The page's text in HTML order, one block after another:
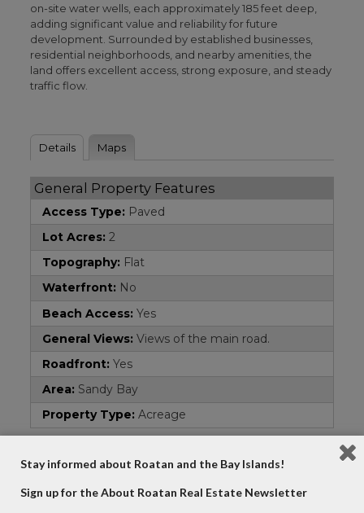
on-site water wells, each approximately 185 feet deep,
adding significant value and reliability for future
development. Surrounded by established businesses,
residential neighborhoods, and nearby amenities, the
land offers excellent access, strong exposure, and steady
traffic flow.
Details Maps
General Property Features
Access Type: Paved
Lot Acres: 2
Topography: Flat
Waterfront: No
Beach Access: Yes
General Views: Views of the main road.
Roadfront: Yes
Area: Sandy Bay
Property Type: Acreage
Country:
Property Name:Commercial Road Front
Stay informed about Roatan and the Bay Islands!
Sign up for the About Roatan Real Estate Newsletter